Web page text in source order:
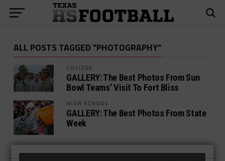
ALL POSTS TAGGED "PHOTOGRAPHY"
COLLEGE
GALLERY: The Best Photos From Sun
Bowl Teams’ Visit To Fort Bliss
HIGH SCHOOL
GALLERY: The Best Photos From State
Week